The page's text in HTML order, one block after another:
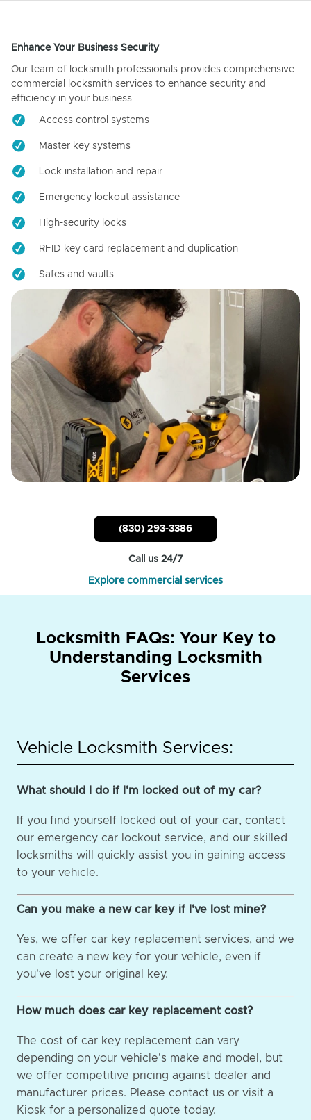
Enhance Your Business Security
Our team of locksmith professionals provides comprehensive
commercial locksmith services to enhance security and
efficiency in your business.
Access control systems
Master key systems
Lock installation and repair
Emergency lockout assistance
High-security locks
RFID key card replacement and duplication
Safes and vaults
(830) 293-3386
Call us 24/7
Explore commercial services
Locksmith FAQs: Your Key to
Understanding Locksmith
Services
Vehicle Locksmith Services:
What should I do if I'm locked out of my car?
If you find yourself locked out of your car, contact
our emergency car lockout service, and our skilled
locksmiths will quickly assist you in gaining access
to your vehicle.
Can you make a new car key if I've lost mine?
Yes, we offer car key replacement services, and we
can create a new key for your vehicle, even if
you've lost your original key.
How much does car key replacement cost?
The cost of car key replacement can vary
depending on your vehicle's make and model, but
we offer competitive pricing against dealer and
manufacturer prices. Please contact us or visit a
Kiosk for a personalized quote today.